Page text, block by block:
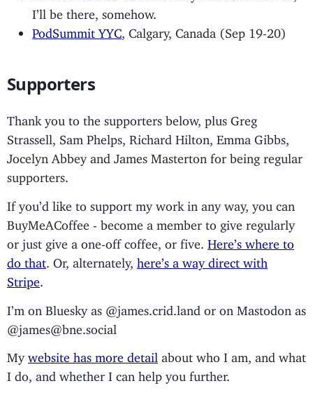
I’ll be there, somehow.
PodSummit YYC , Calgary, Canada (Sep 19-20)
Supporters
Thank you to the supporters below, plus Greg
Strassell, Sam Phelps, Richard Hilton, Emma Gibbs,
Jocelyn Abbey and James Masterton for being regular
supporters.
If you’d like to support my work in any way, you can
BuyMeACoffee - become a member to give regularly
or just give a one-off coffee, or five. Here’s where to
do that . Or, alternately, here’s a way direct with
Stripe
I’m on Bluesky as @james.crid.land or on Mastodon as
@james@bne.social
My website has more detail about who I am, and what
I do, and whether I can help you further.